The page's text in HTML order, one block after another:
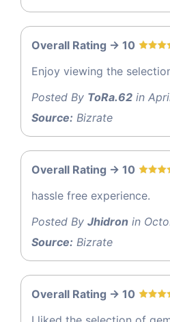
Overall Rating -> 10
Enjoy viewing the
Posted By ToRa.62 in
Source: Bizrate
Overall Rating -> 10
hassle free experience.
Posted By Jhidron in
Source: Bizrate
Overall Rating -> 10